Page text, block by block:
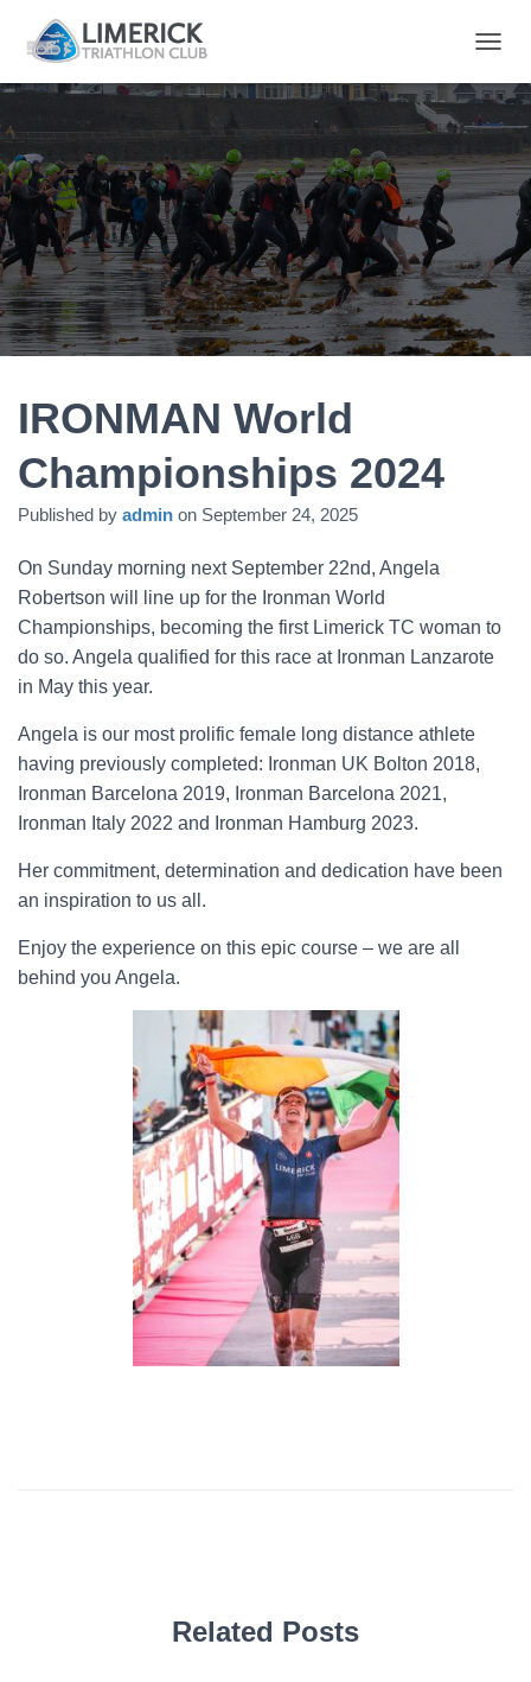
O
G
G
E
N
I
G
T
I
IRONMAN World
Championships 2024
Published by admin on September 24, 2025
On Sunday morning next September 22nd, Angela
Robertson will line up for the Ironman World
Championships, becoming the first Limerick TC woman to
do so. Angela qualified for this race at Ironman Lanzarote
in May this year.
Angela is our most prolific female long distance athlete
having previously completed: Ironman UK Bolton 2018,
Ironman Barcelona 2019, Ironman Barcelona 2021,
Ironman Italy 2022 and Ironman Hamburg 2023.
Her commitment, determination and dedication have been
an inspiration to us all.
Enjoy the experience on this epic course – we are all
behind you Angela.
Related Posts